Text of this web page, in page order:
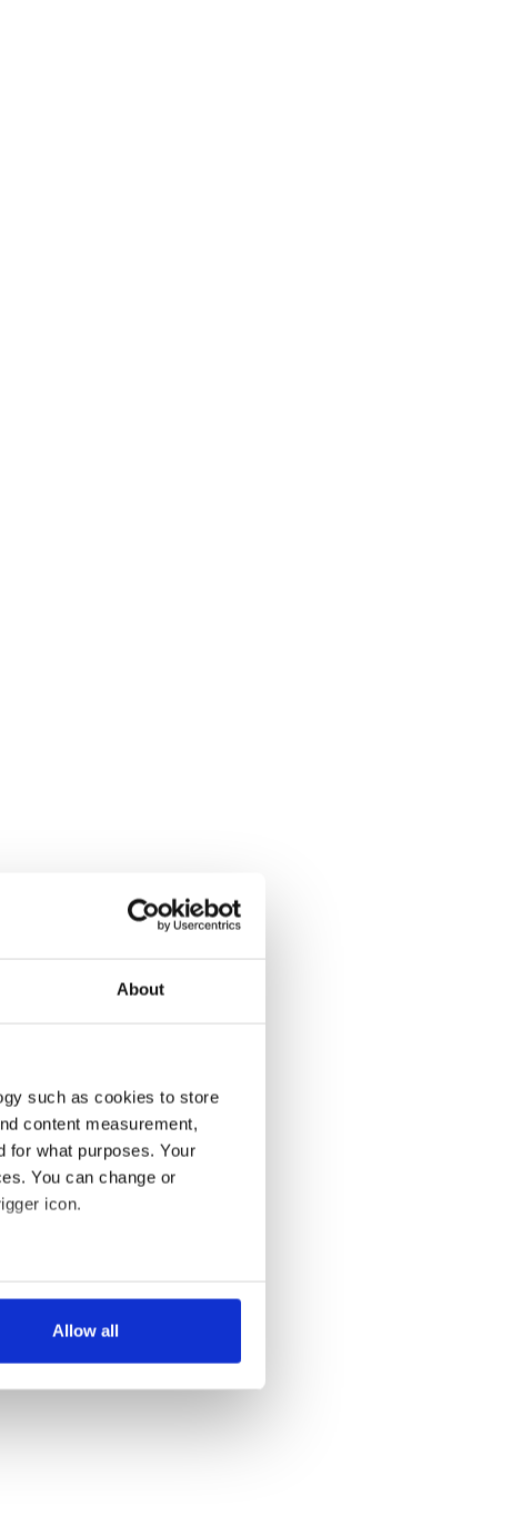
About
such as cookies to store
content measurement,
for what purposes. Your
You can change or
icon.
meters
our traffic. We also share
who may combine it with
services.
Allow all